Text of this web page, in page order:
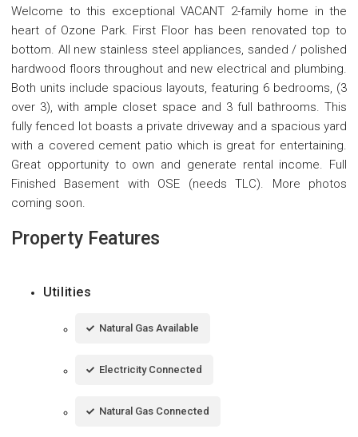
Welcome to this exceptional VACANT 2-family home in the
heart of Ozone Park. First Floor has been renovated top to
bottom. All new stainless steel appliances, sanded / polished
hardwood floors throughout and new electrical and plumbing.
Both units include spacious layouts, featuring 6 bedrooms, (3
over 3), with ample closet space and 3 full bathrooms. This
fully fenced lot boasts a private driveway and a spacious yard
with a covered cement patio which is great for entertaining.
Great opportunity to own and generate rental income. Full
Finished Basement with OSE (needs TLC). More photos
coming soon.
Property Features
Utilities
Natural Gas Available
Electricity Connected
Natural Gas Connected